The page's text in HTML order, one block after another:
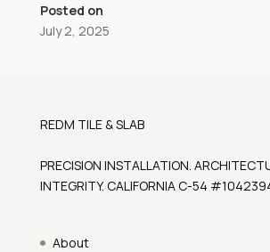
Posted on
July 2, 2025
REDM TILE & SLAB
PRECISION INSTALLATION.
INTEGRITY. CALIFORNIA C-54
About